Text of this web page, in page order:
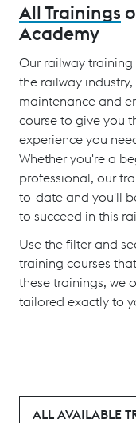
All Trainings
Academy
Our railway
the railway
maintenance and
course to give you
experience you
Whether you're a
professional, our
to-date and you'll
to succeed in this
Use the filter and
training courses
these trainings, we
tailored exactly to
ALL AVAILABLE